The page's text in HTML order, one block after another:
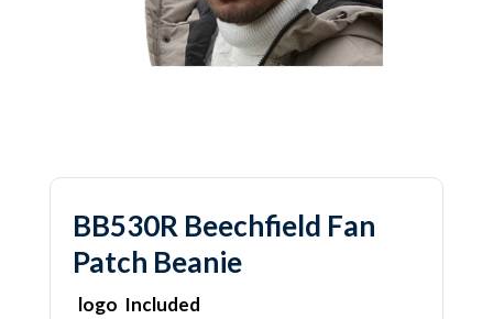
BB530R Beechfield Fan
Patch Beanie
logo Included